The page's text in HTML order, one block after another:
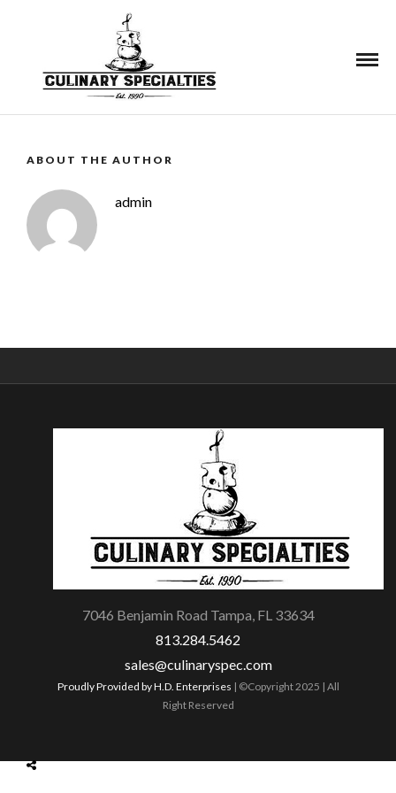
ABOUT THE AUTHOR
admin
7046 Benjamin Road Tampa, FL 33634
813.284.5462
sales@culinaryspec.com
Proudly Provided by H.D. Enterprises | ©Copyright 2025 | All
Right Reserved